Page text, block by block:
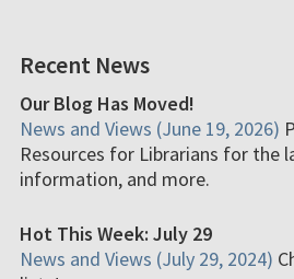
Recent News
Our Blog Has Moved!
News and Views (June 19, 2026)
Resources for Librarians for the
information, and more.
Hot This Week: July 29
News and Views (July 29, 2024)